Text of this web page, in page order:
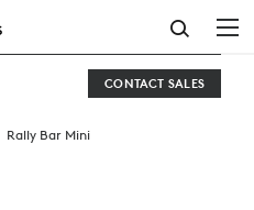
CONTACT SALES
Rally Bar Mini